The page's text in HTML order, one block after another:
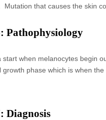
that causes the skin
Pathophysiology
start when melanocytes begin
phase which is when
Diagnosis